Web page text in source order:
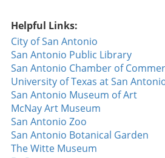
inning, and every game is an
player to shine. For fans and
rubber match between the
offered a thrilling chapter in the
of their competitive seasons.
Helpful Links:
City of San Antonio
San Antonio Public Library
San Antonio Chamber of
University of Texas at San
San Antonio Museum of Art
McNay Art Museum
San Antonio Zoo
San Antonio Botanical Garden
The Witte Museum